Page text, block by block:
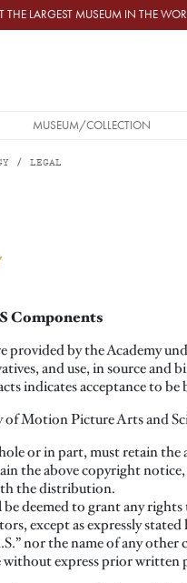
THE LARGEST MUSEUM IN THE
MUSEUM/COLLECTION
LEGAL
Components
provided by the Academy
and use, in source
indicates acceptance to
Motion Picture Arts and
or in part, must retain
the above copyright
the distribution.
deemed to grant any
except as expressly stated
nor the name of any
without express prior